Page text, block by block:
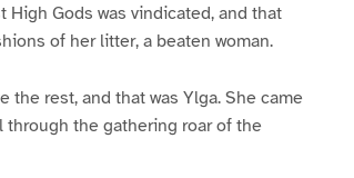
Gods was vindicated, and that
of her litter, a beaten woman.
rest, and that was Ylga. She came
through the gathering roar of the